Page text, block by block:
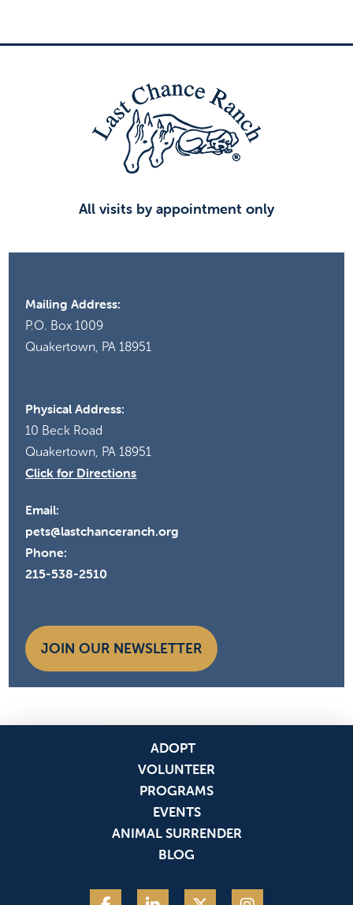
All visits by appointment only
Mailing Address:
P.O. Box 1009
Quakertown, PA 18951
Physical Address:
10 Beck Road
Quakertown, PA 18951
Click for Directions
Email:
pets@lastchanceranch.org
Phone:
215-538-2510
JOIN OUR NEWSLETTER
ADOPT
VOLUNTEER
PROGRAMS
EVENTS
ANIMAL SURRENDER
BLOG